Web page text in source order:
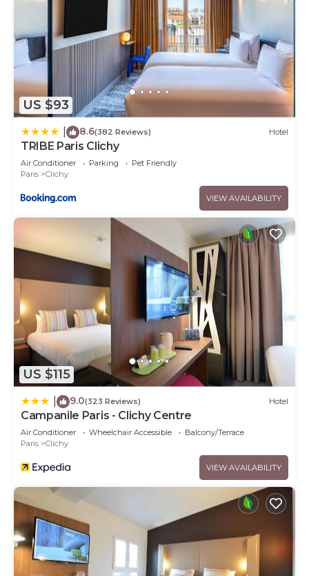
US $93
8.6(382 Reviews) Hotel
TRIBE Paris Clichy
Air Conditioner Parking
Pet Friendly
Paris
Clichy
VIEW AVAILABILITY
US $115
9.0(323 Reviews) Hotel
Campanile Paris - Clichy Centre
Air Conditioner Wheelchair Accessible
Balcony/Terrace
Paris
Clichy
VIEW AVAILABILITY